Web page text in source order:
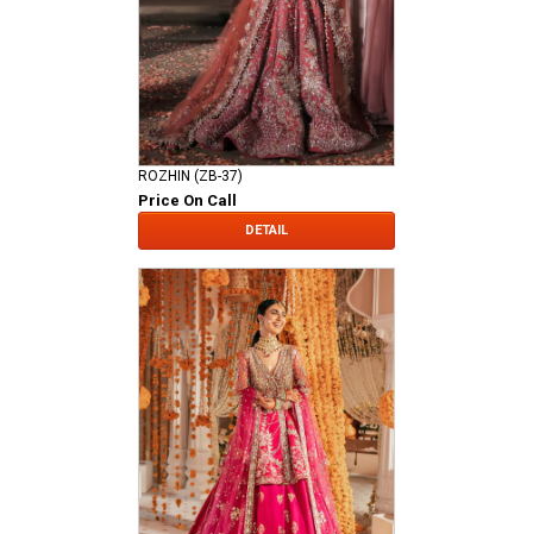
ROZHIN (ZB-37)
Price On Call
DETAIL